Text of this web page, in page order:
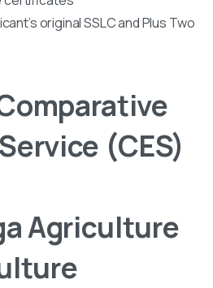
original SSLC and Plus Two
(CES)
Agriculture